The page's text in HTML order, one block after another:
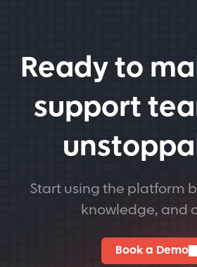
Ready to
support
knowledge, and
Book a Demo